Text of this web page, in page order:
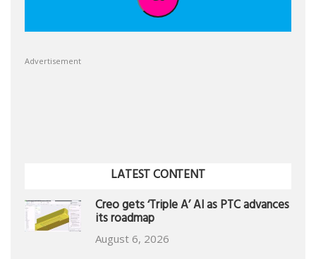
Advertisement
LATEST CONTENT
Creo gets ‘Triple A’ AI as PTC advances
its roadmap
August 6, 2026